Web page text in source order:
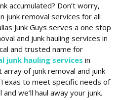
accumulated? Don’t worry,
junk removal services for all
Junk Guys serves a one stop
and junk hauling services in
and trusted name for
junk hauling services in
of junk removal and junk
to meet specific needs of
we’ll haul away your junk.